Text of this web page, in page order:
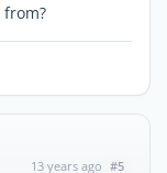
13 years ago #5